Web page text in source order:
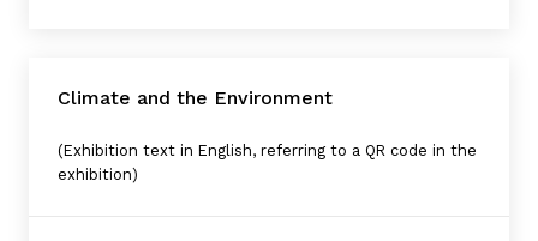
Climate and the Environment
(Exhibition text in English, referring to a QR code in the
exhibition)